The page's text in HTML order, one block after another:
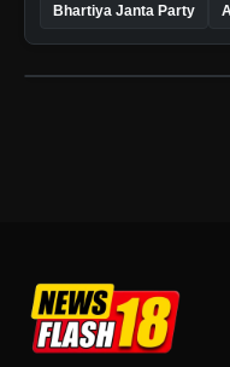
Bhartiya Janta Party